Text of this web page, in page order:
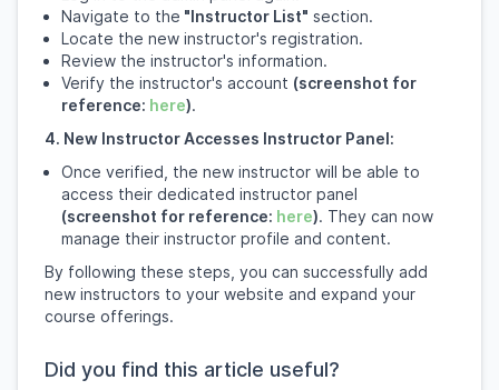
Navigate to the "Instructor List" section.
Locate the new instructor's registration.
Review the instructor's information.
Verify the instructor's account (screenshot for
reference: here).
4. New Instructor Accesses Instructor Panel:
Once verified, the new instructor will be able to
access their dedicated instructor panel
(screenshot for reference: here). They can now
manage their instructor profile and content.
By following these steps, you can successfully add
new instructors to your website and expand your
course offerings.
Did you find this article useful?